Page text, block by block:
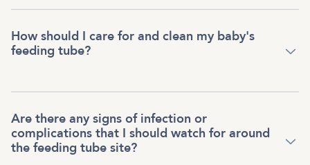
How should I care for and clean my baby's
feeding tube?
Are there any signs of infection or
complications that I should watch for around
the feeding tube site?